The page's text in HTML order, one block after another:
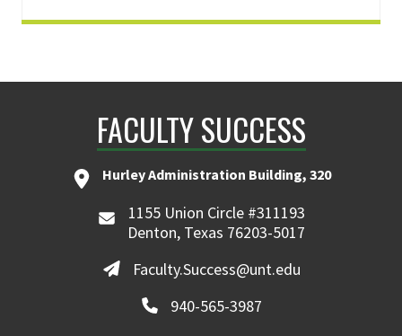
FACULTY SUCCESS
Hurley Administration Building, 320
1155 Union Circle #311193
Denton, Texas 76203-5017
Faculty.Success@unt.edu
940-565-3987